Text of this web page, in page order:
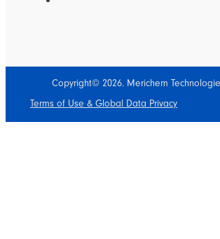
Copyright© 2026. Merichem
Terms of Use & Global Data Privacy